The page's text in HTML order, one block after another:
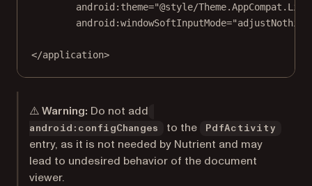
android:theme="@style/
android:windowSoftInputMode=
</application>
⚠️ Warning: Do not add
android:configChanges to the PdfActivity
entry, as it is not needed by Nutrient and may
lead to undesired behavior of the document
viewer.